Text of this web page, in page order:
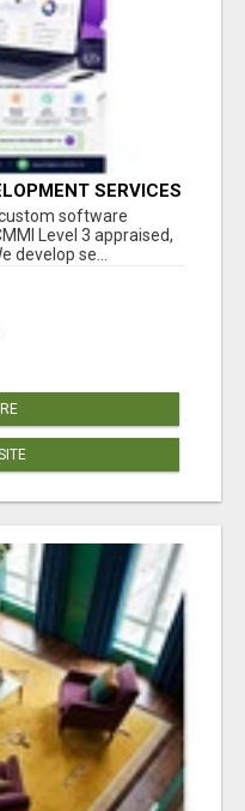
SERVICES
software
Level 3 appraised,
develop se...